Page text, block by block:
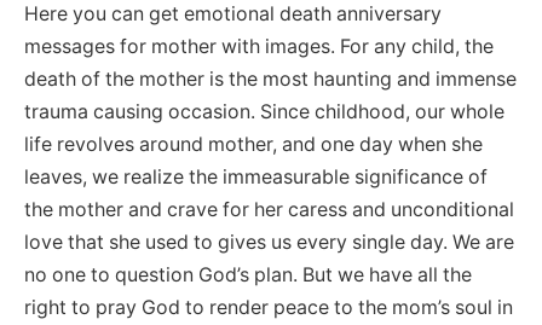
Here you can get emotional death anniversary
messages for mother with images. For any child, the
death of the mother is the most haunting and immense
trauma causing occasion. Since childhood, our whole
life revolves around mother, and one day when she
leaves, we realize the immeasurable significance of
the mother and crave for her caress and unconditional
love that she used to gives us every single day. We are
no one to question God’s plan. But we have all the
right to pray God to render peace to the mom’s soul in